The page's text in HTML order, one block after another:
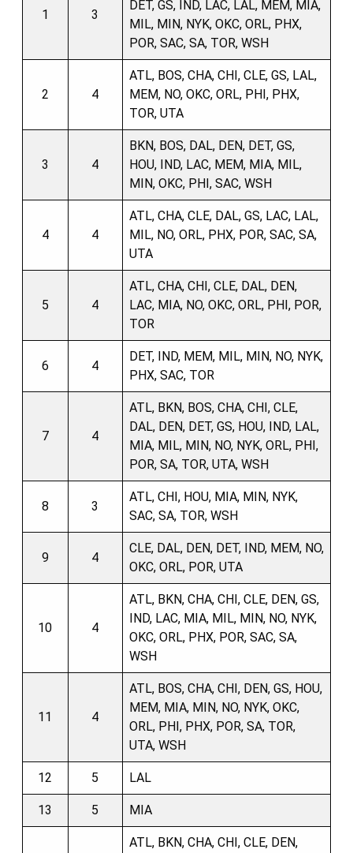
1 3
DET, GS, IND, LAC, LAL, MEM, MIA,
MIL, MIN, NYK, OKC, ORL, PHX,
POR, SAC, SA, TOR, WSH
2 4
ATL, BOS, CHA, CHI, CLE, GS, LAL,
MEM, NO, OKC, ORL, PHI, PHX,
TOR, UTA
3 4
BKN, BOS, DAL, DEN, DET, GS,
HOU, IND, LAC, MEM, MIA, MIL,
MIN, OKC, PHI, SAC, WSH
4 4
ATL, CHA, CLE, DAL, GS, LAC, LAL,
MIL, NO, ORL, PHX, POR, SAC, SA,
UTA
5 4
ATL, CHA, CHI, CLE, DAL, DEN,
LAC, MIA, NO, OKC, ORL, PHI, POR,
TOR
6 4
DET, IND, MEM, MIL, MIN, NO, NYK,
PHX, SAC, TOR
7 4
ATL, BKN, BOS, CHA, CHI, CLE,
DAL, DEN, DET, GS, HOU, IND, LAL,
MIA, MIL, MIN, NO, NYK, ORL, PHI,
POR, SA, TOR, UTA, WSH
8 3
ATL, CHI, HOU, MIA, MIN, NYK,
SAC, SA, TOR, WSH
9 4
CLE, DAL, DEN, DET, IND, MEM, NO,
OKC, ORL, POR, UTA
10 4
ATL, BKN, CHA, CHI, CLE, DEN, GS,
IND, LAC, MIA, MIL, MIN, NO, NYK,
OKC, ORL, PHX, POR, SAC, SA,
WSH
11 4
ATL, BOS, CHA, CHI, DEN, GS, HOU,
MEM, MIA, MIN, NO, NYK, OKC,
ORL, PHI, PHX, POR, SA, TOR,
UTA, WSH
12 5 LAL
13 5 MIA
ATL, BKN, CHA, CHI, CLE, DEN,